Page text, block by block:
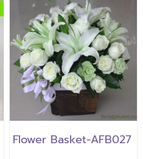
Flower Basket-AFB027